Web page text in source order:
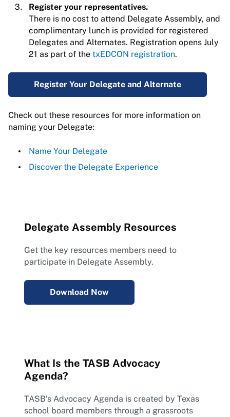
Register your representatives.
There is no cost to attend Delegate Assembly, and
complimentary lunch is provided for registered
Delegates and Alternates. Registration opens July
21 as part of the txEDCON registration.
Register Your Delegate and Alternate
Check out these resources for more information on
naming your Delegate:
Name Your Delegate
Discover the Delegate Experience
Delegate Assembly Resources
Get the key resources members need to
participate in Delegate Assembly.
Download Now
What Is the TASB Advocacy
Agenda?
TASB’s Advocacy Agenda is created by Texas
school board members through a grassroots